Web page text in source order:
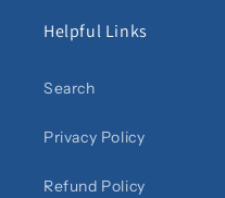
Helpful Links
Search
Privacy Policy
Refund Policy